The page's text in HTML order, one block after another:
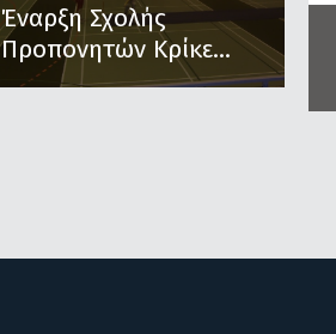
Έναρξη Σχολής
Προπονητών Κρίκε...